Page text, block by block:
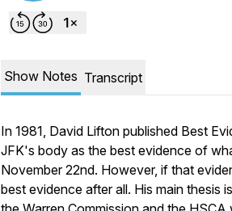
Show Notes Transcript
In 1981, David Lifton published Best
JFK's body as the best evidence of
November 22nd. However, if that
best evidence after all. His main thesis